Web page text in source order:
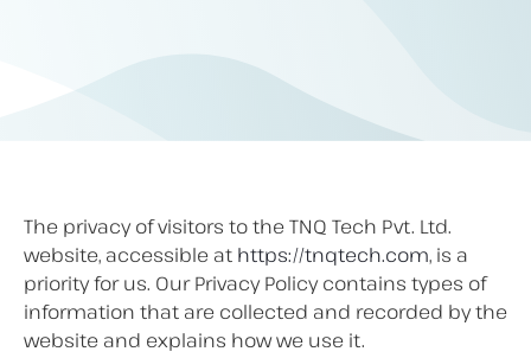
The privacy of visitors to the TNQ Tech Pvt. Ltd.
website, accessible at https://tnqtech.com, is a
priority for us. Our Privacy Policy contains types of
information that are collected and recorded by the
website and explains how we use it.